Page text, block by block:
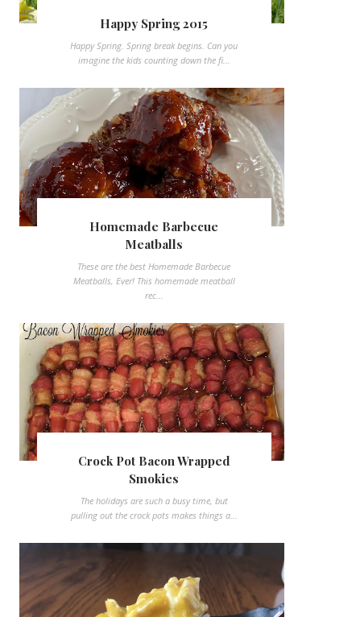
Happy Spring 2015
Happy Spring. Spring break begins. Can you
imagine the kids counting down the fi...
Homemade Barbecue
Meatballs
These are the best Homemade Barbecue
Meatballs, Ever! This homemade meatball
rec...
Crock Pot Bacon Wrapped
Smokies
The holidays are such a busy time, but
pulling out the crock pots makes things a...